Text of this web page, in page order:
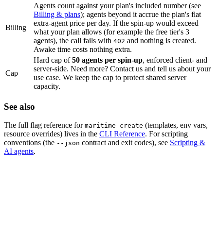
Billing
Agents count against your plan's included number (see
Billing & plans); agents beyond it accrue the plan's flat
extra-agent price per day. If the spin-up would exceed
what your plan allows (for example the free tier's 3
agents), the call fails with 402 and nothing is created.
Awake time costs nothing extra.
Cap
Hard cap of50 agents per spin-up, enforced client- and
server-side. Need more? Contact us and tell us about your
use case. We keep the cap to protect shared server
capacity.
See also
The full flag reference for maritime create (templates, env vars,
resource overrides) lives in the CLI Reference. For scripting
conventions (the --json contract and exit codes), see Scripting &
AI agents.